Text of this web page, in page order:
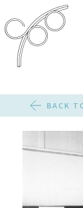
BACK